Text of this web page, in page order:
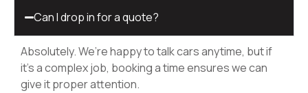
Can I drop in for a quote?
Absolutely. We’re happy to talk cars anytime, but if
it’s a complex job, booking a time ensures we can
give it proper attention.